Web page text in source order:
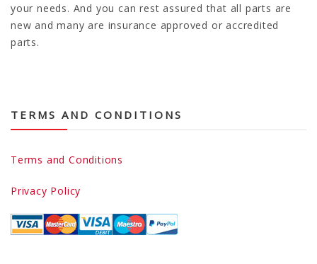
your needs. And you can rest assured that all parts are
new and many are insurance approved or accredited
parts.
TERMS AND CONDITIONS
Terms and Conditions
Privacy Policy